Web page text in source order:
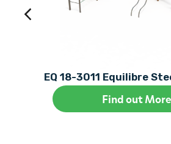
EQ 18-3011 Equilibre
Find out More